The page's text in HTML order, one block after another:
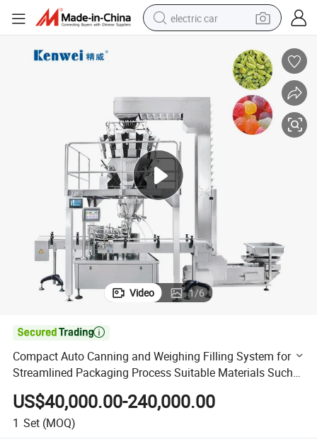
electric car
electric scooter
crawler excavator
alloy wheel
motorcycle
farm tractor
Video 1/6

Compact Auto Canning and Weighing Filling System for
Streamlined Packaging Process Suitable Materials Such
as Soft Candy Potato Chips
US$40,000.00-240,000.00
1 Set (MOQ)